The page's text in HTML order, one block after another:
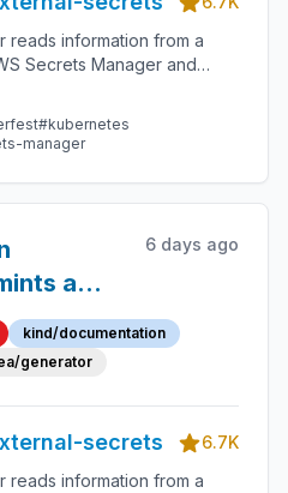
reads information from a
Secrets Manager and
as Kubernetes Secrets.
#kubernetes
manager
a
is
periodic
6 days ago
kind/documentation
generator
secrets
6.7K
reads information from a